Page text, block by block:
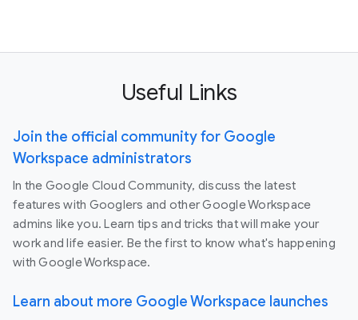
Useful Links
Join the official community for Google
Workspace administrators
In the Google Cloud Community, discuss the latest
features with Googlers and other Google Workspace
admins like you. Learn tips and tricks that will make your
work and life easier. Be the first to know what's happening
with Google Workspace.
Learn about more Google Workspace launches